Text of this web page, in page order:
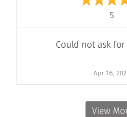
5
CommentCould not ask
Apr 16,
View